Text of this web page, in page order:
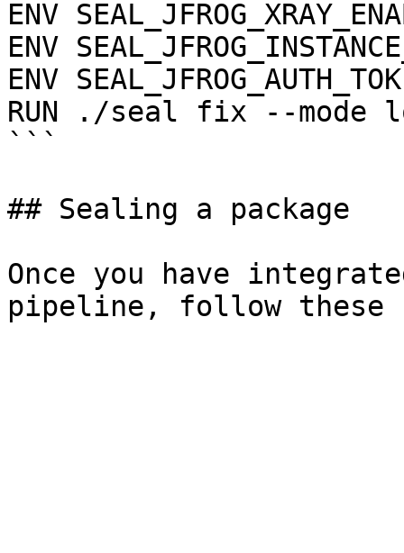
ENV
ENV
ENV
RUN ./seal fix --mode
```
## Sealing a package
Once you have